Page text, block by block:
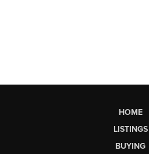
HOME
LISTINGS
BUYING